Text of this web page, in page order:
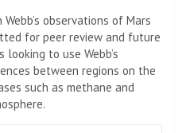
Webb’s observations of Mars
for peer review and future
to use Webb’s
between regions on the
such as methane and